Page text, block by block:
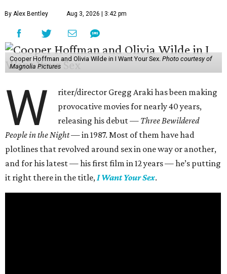
By Alex Bentley Aug 3, 2026 | 3:42 pm
Cooper Hoffman and Olivia Wilde in I Want Your Sex. Photo courtesy of
Magnolia Pictures
W
riter/director Gregg Araki has been making
provocative movies for nearly 40 years,
releasing his debut — Three Bewildered
People in the Night —in 1987. Most of them have had
plotlines that revolved around sex in one way or another,
and for his latest — his first film in 12 years — he’s putting
it right there in the title,I Want Your Sex.